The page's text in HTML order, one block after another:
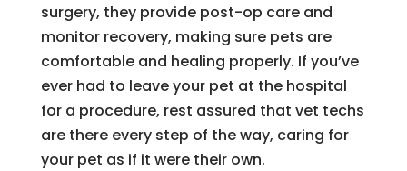
surgery, they provide post-op care and
monitor recovery, making sure pets are
comfortable and healing properly. If you’ve
ever had to leave your pet at the hospital
for a procedure, rest assured that vet techs
are there every step of the way, caring for
your pet as if it were their own.